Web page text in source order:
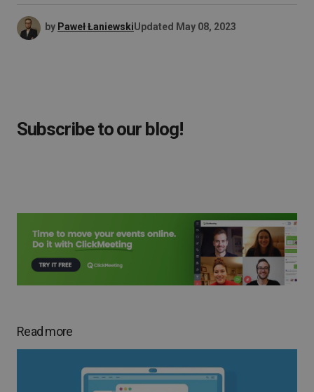
by Paweł ŁaniewskiUpdated May 08, 2023
Subscribe to our blog!
Read more